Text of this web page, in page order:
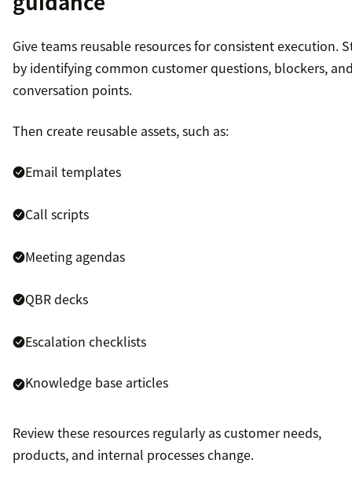
Give teams reusable resources for consistent execution.
by identifying common customer questions, blockers,
conversation points.
Then create reusable assets, such as:
Email templates
Call scripts
Meeting agendas
QBR decks
Escalation checklists
Knowledge base articles
Review these resources regularly as customer needs,
products, and internal processes change.